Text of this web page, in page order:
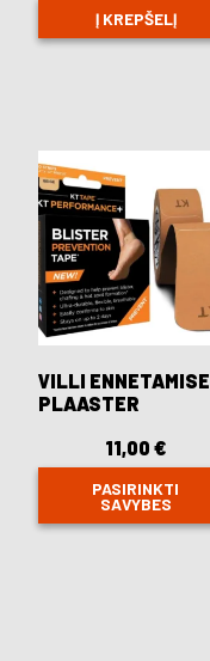
Į KREPŠELĮ
VILLI ENNETAMISE
PLAASTER
11,00€
PASIRINKTI
SAVYBES
This